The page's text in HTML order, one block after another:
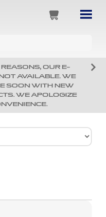
OUR E-
AVAILABLE. WE
SOON WITH NEW
WE APOLOGIZE